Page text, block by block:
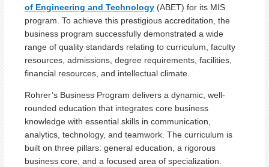
of Engineering and Technology (ABET) for its MIS
program. To achieve this prestigious accreditation, the
business program successfully demonstrated a wide
range of quality standards relating to curriculum, faculty
resources, admissions, degree requirements, facilities,
financial resources, and intellectual climate.
Rohrer’s Business Program delivers a dynamic, well-
rounded education that integrates core business
knowledge with essential skills in communication,
analytics, technology, and teamwork. The curriculum is
built on three pillars: general education, a rigorous
business core, and a focused area of specialization.